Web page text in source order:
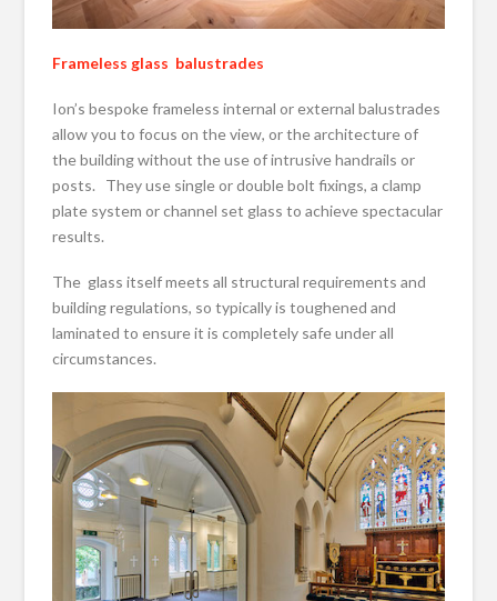
Frameless glass balustrades
Ion’s bespoke frameless internal or external balustrades
allow you to focus on the view, or the architecture of
the building without the use of intrusive handrails or
posts. They use single or double bolt fixings, a clamp
plate system or channel set glass to achieve spectacular
results.
The glass itself meets all structural requirements and
building regulations, so typically is toughened and
laminated to ensure it is completely safe under all
circumstances.